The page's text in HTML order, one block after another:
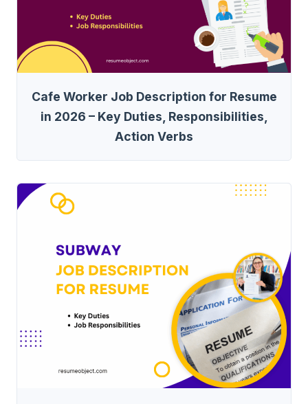
Cafe Worker Job Description for Resume
in 2026 – Key Duties, Responsibilities,
Action Verbs